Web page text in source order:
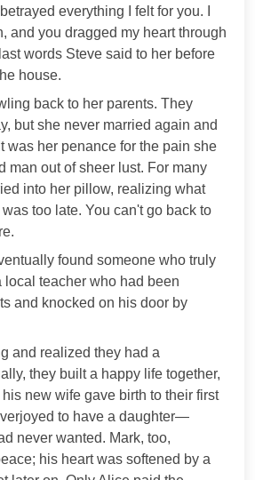
everything I felt for you. I
and you dragged my heart through
words Steve said to her before
house.
back to her parents. They
but she never married again and
was her penance for the pain she
man out of sheer lust. For many
into her pillow, realizing what
too late. You can't go back to
found someone who truly
local teacher who had been
and knocked on his door by
and realized they had a
they built a happy life together,
new wife gave birth to their first
to have a daughter—
never wanted. Mark, too,
his heart was softened by a